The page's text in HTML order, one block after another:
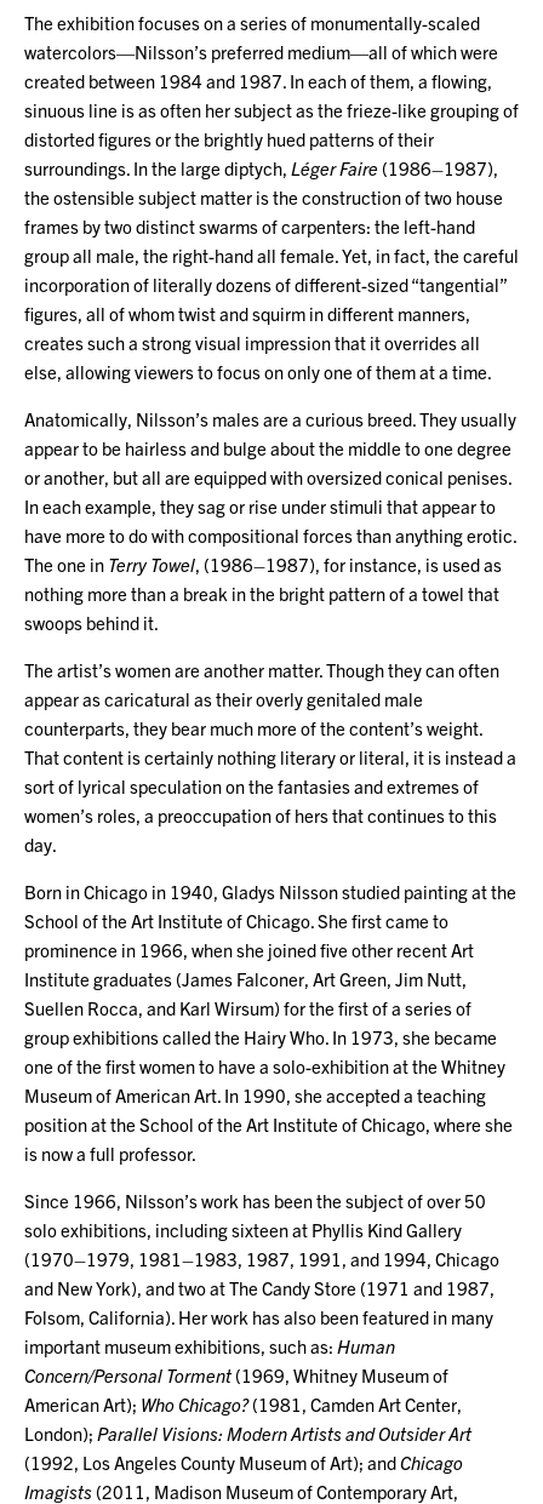
The exhibition focuses on a series of monumentally-scaled
watercolors—Nilsson’s preferred medium—all of which were
created between 1984 and 1987. In each of them, a flowing,
sinuous line is as often her subject as the frieze-like grouping of
distorted figures or the brightly hued patterns of their
surroundings. In the large diptych, Léger Faire (1986–1987),
the ostensible subject matter is the construction of two house
frames by two distinct swarms of carpenters: the left-hand
group all male, the right-hand all female. Yet, in fact, the careful
incorporation of literally dozens of different-sized “tangential”
figures, all of whom twist and squirm in different manners,
creates such a strong visual impression that it overrides all
else, allowing viewers to focus on only one of them at a time.
Anatomically, Nilsson’s males are a curious breed. They usually
appear to be hairless and bulge about the middle to one degree
or another, but all are equipped with oversized conical penises.
In each example, they sag or rise under stimuli that appear to
have more to do with compositional forces than anything erotic.
The one in Terry Towel , (1986–1987), for instance, is used as
nothing more than a break in the bright pattern of a towel that
swoops behind it.
The artist’s women are another matter. Though they can often
appear as caricatural as their overly genitaled male
counterparts, they bear much more of the content’s weight.
That content is certainly nothing literary or literal, it is instead a
sort of lyrical speculation on the fantasies and extremes of
women’s roles, a preoccupation of hers that continues to this
day.
Born in Chicago in 1940, Gladys Nilsson studied painting at the
School of the Art Institute of Chicago. She first came to
prominence in 1966, when she joined five other recent Art
Institute graduates (James Falconer, Art Green, Jim Nutt,
Suellen Rocca, and Karl Wirsum) for the first of a series of
group exhibitions called the Hairy Who. In 1973, she became
one of the first women to have a solo-exhibition at the Whitney
Museum of American Art. In 1990, she accepted a teaching
position at the School of the Art Institute of Chicago, where she
is now a full professor.
Since 1966, Nilsson’s work has been the subject of over 50
solo exhibitions, including sixteen at Phyllis Kind Gallery
(1970–1979, 1981–1983, 1987, 1991, and 1994, Chicago
and New York), and two at The Candy Store (1971 and 1987,
Folsom, California). Her work has also been featured in many
important museum exhibitions, such as: Human
Concern/Personal Torment(1969, Whitney Museum of
American Art); Who Chicago?(1981, Camden Art Center,
London); Parallel Visions: Modern Artists and Outsider Art
(1992, Los Angeles County Museum of Art); andChicago
Imagists (2011, Madison Museum of Contemporary Art,